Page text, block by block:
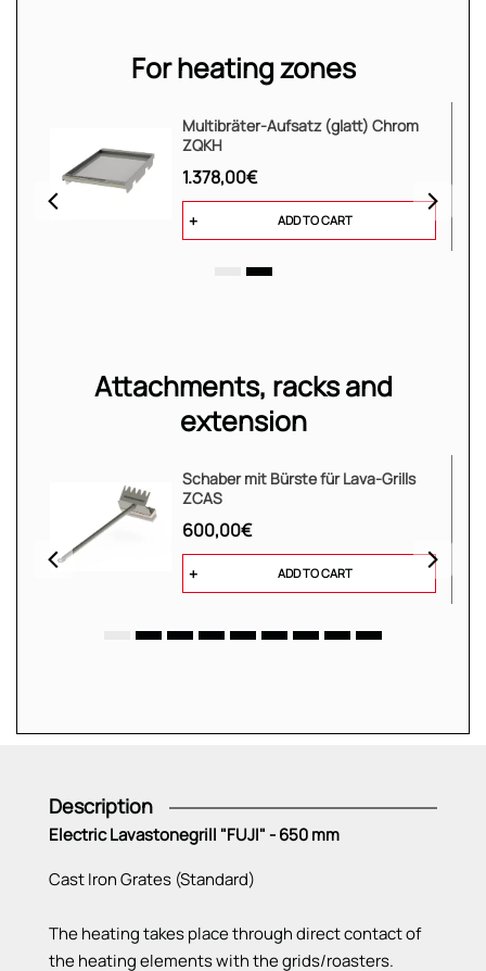
For heating zones
Multibräter-Aufsatz (glatt) Chrom
ZQKH
1.378,00€
ADD TO CART
Attachments, racks and
extension
Schaber mit Bürste für Lava-Grills
ZCAS
600,00€
ADD TO CART
Description
Electric Lavastonegrill "FUJI" - 650 mm
Cast Iron Grates (Standard)
The heating takes place through direct contact of
the heating elements with the grids/roasters.